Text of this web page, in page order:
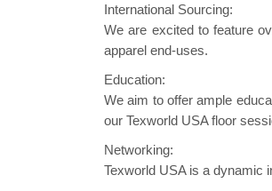
International Sourcing:
We are excited to feature
apparel end-uses.
Education:
We aim to offer ample
our Texworld USA floor
Networking:
Texworld USA is a dynamic